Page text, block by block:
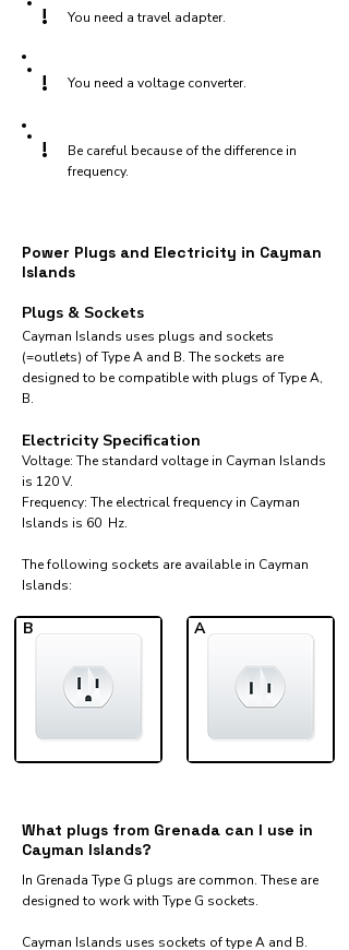
! You need a travel adapter.
! You need a voltage converter.
!
Be careful because of the difference in
frequency.
Power Plugs and Electricity in Cayman
Islands
Plugs & Sockets
Cayman Islands uses plugs and sockets
(=outlets) of Type A and B. The sockets are
designed to be compatible with plugs of Type A,
B.
Electricity Specification
Voltage: The standard voltage in Cayman Islands
is 120 V.
Frequency: The electrical frequency in Cayman
Islands is 60 Hz.
The following sockets are available in Cayman
Islands:​
B A
What plugs from Grenada can I use in
Cayman Islands?
In Grenada Type G plugs are common. These are
designed to work with Type G sockets.
Cayman Islands uses sockets of type A and B.